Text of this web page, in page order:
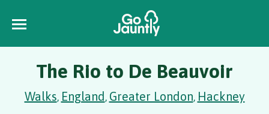
The Rio to De Beauvoir
Walks, England, Greater London, Hackney